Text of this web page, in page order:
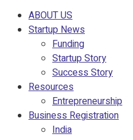
ABOUT US
Startup News
Funding
Startup Story
Success Story
Resources
Entrepreneurship
Business Registration
India